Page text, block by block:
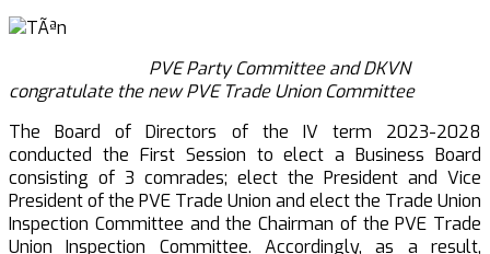
PVE Party Committee and DKVN
congratulate the new PVE Trade Union Committee
The Board of Directors of the IV term 2023-2028
conducted the First Session to elect a Business Board
consisting of 3 comrades; elect the President and Vice
President of the PVE Trade Union and elect the Trade Union
Inspection Committee and the Chairman of the PVE Trade
Union Inspection Committee. Accordingly, as a result,